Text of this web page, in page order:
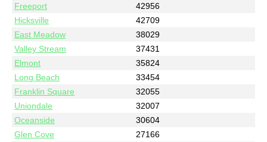
Freeport
42956
Hicksville
42709
East Meadow
38029
Valley Stream
37431
Elmont
35824
Long Beach
33454
Franklin Square
32055
Uniondale
32007
Oceanside
30604
Glen Cove
27166